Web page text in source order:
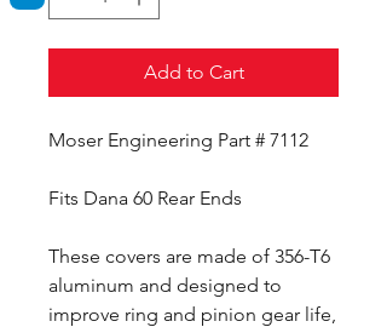
Add to Cart
Moser Engineering Part # 7112
Fits Dana 60 Rear Ends
These covers are made of 356-T6
aluminum and designed to
improve ring and pinion gear life,